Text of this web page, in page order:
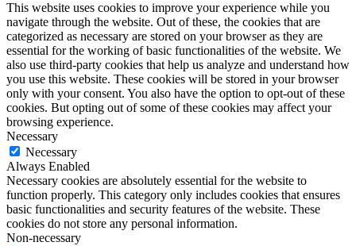
This website uses cookies to improve your experience while you
navigate through the website. Out of these, the cookies that are
categorized as necessary are stored on your browser as they are
essential for the working of basic functionalities of the website. We
also use third-party cookies that help us analyze and understand how
you use this website. These cookies will be stored in your browser
only with your consent. You also have the option to opt-out of these
cookies. But opting out of some of these cookies may affect your
browsing experience.
Necessary
Necessary
Always Enabled
Necessary cookies are absolutely essential for the website to
function properly. This category only includes cookies that ensures
basic functionalities and security features of the website. These
cookies do not store any personal information.
Non-necessary